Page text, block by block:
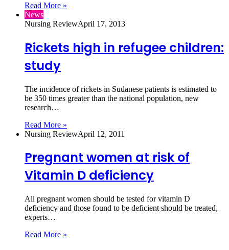
Read More »
News
Nursing ReviewApril 17, 2013
Rickets high in refugee children:
study
The incidence of rickets in Sudanese patients is estimated to
be 350 times greater than the national population, new
research…
Read More »
Nursing ReviewApril 12, 2011
Pregnant women at risk of
Vitamin D deficiency
All pregnant women should be tested for vitamin D
deficiency and those found to be deficient should be treated,
experts…
Read More »